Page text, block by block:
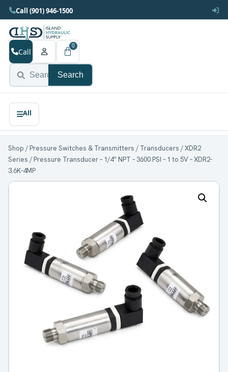
Call (901) 946-1500
Search
Call
0
Shop /Pressure Switches & Transmitters / Transducers /XDR2
Series / Pressure Transducer – 1/4” NPT – 3600 PSI – 1 to 5V – XDR2-
3.6K-4MP